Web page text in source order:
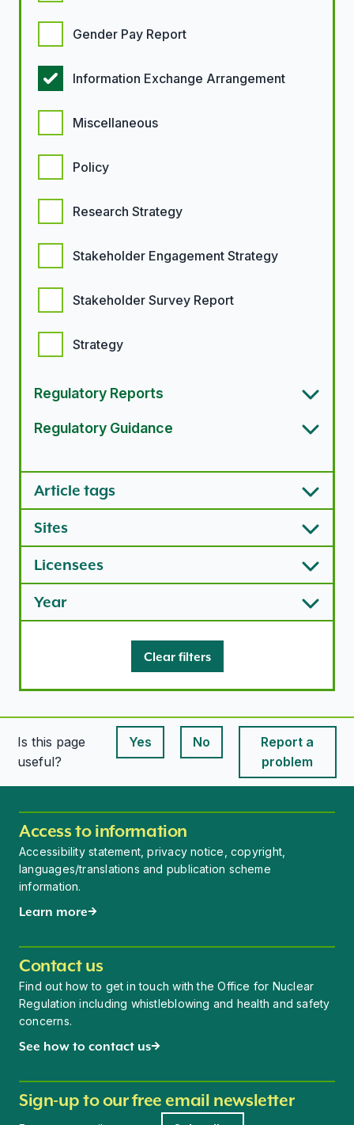
Gender Pay Report
Information Exchange Arrangement
Miscellaneous
Policy
Research Strategy
Stakeholder Engagement Strategy
Stakeholder Survey Report
Strategy
Regulatory Reports
Regulatory Guidance
Article tags
Sites
Licensees
Year
Clear filters
Is this page
useful?
Yes
This page is useful
No
This page is useful
Report a
problem
Access to information
Accessibility statement, privacy notice, copyright,
languages/translations and publication scheme
information.
Learn more
Contact us
Find out how to get in touch with the Office for Nuclear
Regulation including whistleblowing and health and safety
concerns.
See how to contact us
Sign-up to our free email newsletter